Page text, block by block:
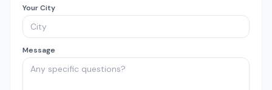
Your City
Message